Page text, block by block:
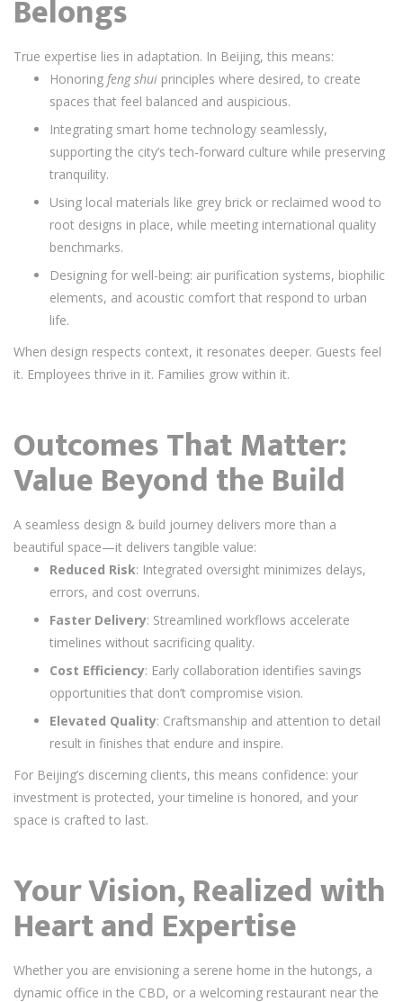
Belongs
True expertise lies in adaptation. In Beijing, this means:
Honoring feng shui principles where desired, to create
spaces that feel balanced and auspicious.
Integrating smart home technology seamlessly,
supporting the city’s tech-forward culture while preserving
tranquility.
Using local materials like grey brick or reclaimed wood to
root designs in place, while meeting international quality
benchmarks.
Designing for well-being: air purification systems, biophilic
elements, and acoustic comfort that respond to urban
life.
When design respects context, it resonates deeper. Guests feel
it. Employees thrive in it. Families grow within it.
Outcomes That Matter:
Value Beyond the Build
A seamless design & build journey delivers more than a
beautiful space—it delivers tangible value:
Reduced Risk: Integrated oversight minimizes delays,
errors, and cost overruns.
Faster Delivery: Streamlined workflows accelerate
timelines without sacrificing quality.
Cost Efficiency: Early collaboration identifies savings
opportunities that don’t compromise vision.
Elevated Quality: Craftsmanship and attention to detail
result in finishes that endure and inspire.
For Beijing’s discerning clients, this means confidence: your
investment is protected, your timeline is honored, and your
space is crafted to last.
Your Vision, Realized with
Heart and Expertise
Whether you are envisioning a serene home in the hutongs, a
dynamic office in the CBD, or a welcoming restaurant near the